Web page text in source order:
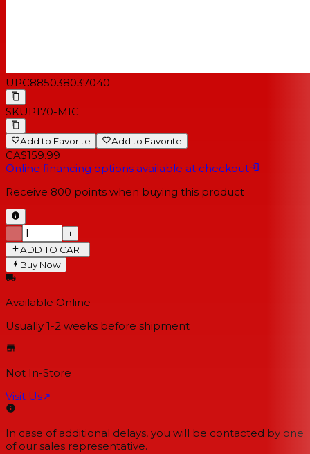
UPC885038037040
SKUP170-MIC
Add to Favorite Add to Favorite
CA$159.99
Online financing options available at checkout
Receive 800 points when buying this product
−
+
ADD TO CART
Buy Now
Available Online
Usually 1-2 weeks before shipment
Not In-Store
Visit Us↗
In case of additional delays, you will be contacted by one
of our sales representative.